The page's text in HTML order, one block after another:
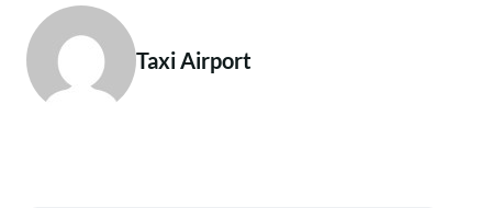
Taxi Airport